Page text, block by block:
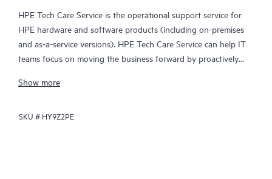
HPE Tech Care Service is the operational support service for
HPE hardware and software products (including on-premises
and as-a-service versions). HPE Tech Care Service can help IT
teams focus on moving the business forward by proactively
focusing on reactive issues.
HPE Tech Care Service enables direct access to product-specific
Show more
SKU # HY9Z2PE